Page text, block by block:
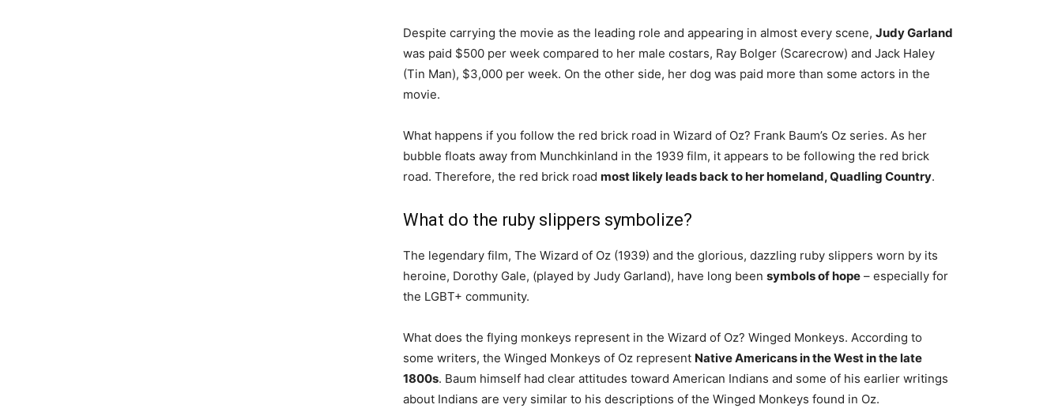
Despite carrying the movie as the leading role and appearing in almost every scene, Judy Garland
was paid $500 per week compared to her male costars, Ray Bolger (Scarecrow) and Jack Haley
(Tin Man), $3,000 per week. On the other side, her dog was paid more than some actors in the
movie.
What happens if you follow the red brick road in Wizard of Oz? Frank Baum’s Oz series. As her
bubble floats away from Munchkinland in the 1939 film, it appears to be following the red brick
road. Therefore, the red brick road most likely leads back to her homeland, Quadling Country.
What do the ruby slippers symbolize?
The legendary film, The Wizard of Oz (1939) and the glorious, dazzling ruby slippers worn by its
heroine, Dorothy Gale, (played by Judy Garland), have long been symbols of hope – especially for
the LGBT+ community.
What does the flying monkeys represent in the Wizard of Oz? Winged Monkeys. According to
some writers, the Winged Monkeys of Oz represent Native Americans in the West in the late
1800s. Baum himself had clear attitudes toward American Indians and some of his earlier writings
about Indians are very similar to his descriptions of the Winged Monkeys found in Oz.